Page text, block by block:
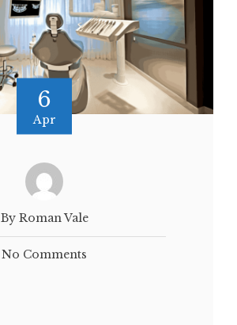
6
Apr
By Roman Vale
No Comments